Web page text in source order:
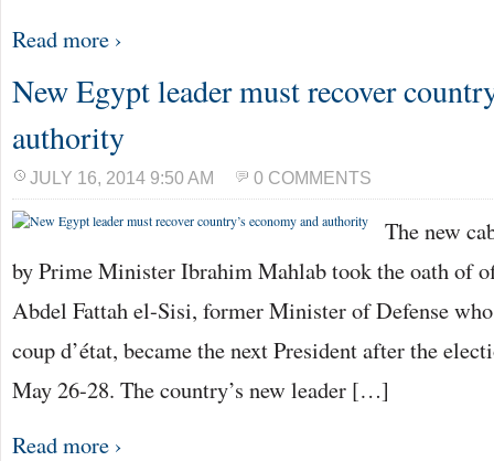
Read more ›
New Egypt leader must recover
authority
JULY 16, 2014 9:50 AM 0 COMMENTS
The new
by Prime Minister Ibrahim Mahlab took the oath of
Abdel Fattah el-Sisi, former Minister of Defense
coup d’état, became the next President after the
May 26-28. The country’s new leader […]
Read more ›